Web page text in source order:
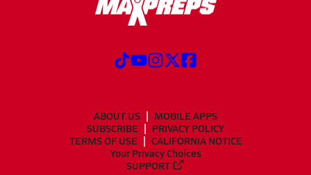
ABOUT US
MOBILE APPS
SUBSCRIBE
PRIVACY POLICY
TERMS OF USE
CALIFORNIA NOTICE
Your Privacy Choices
SUPPORT